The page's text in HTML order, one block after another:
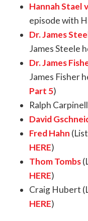
Hannah Stael
episode with
Dr. James
James Steele
Dr. James
James Fisher
Part 5)
Ralph
David
Fred Hahn
HERE)
Thom Tombs
HERE)
Craig Hubert
HERE)